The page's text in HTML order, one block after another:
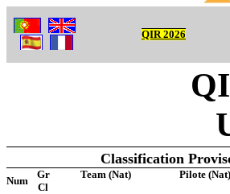
QIR 2026
Classification
Num
Gr Team (Nat) Pilote (Nat)
Cl